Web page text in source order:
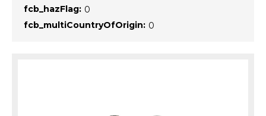
fcb_hazFlag: 0
fcb_multiCountryOfOrigin: 0